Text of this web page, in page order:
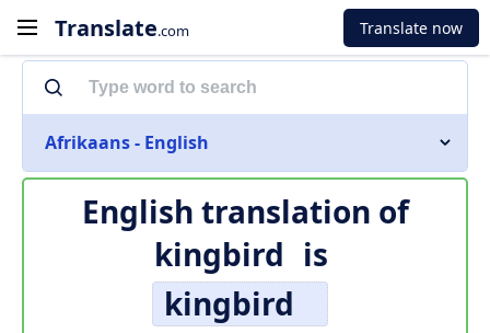
Translate.com Translate now
Afrikaans - English
English translation of
kingbird is
kingbird